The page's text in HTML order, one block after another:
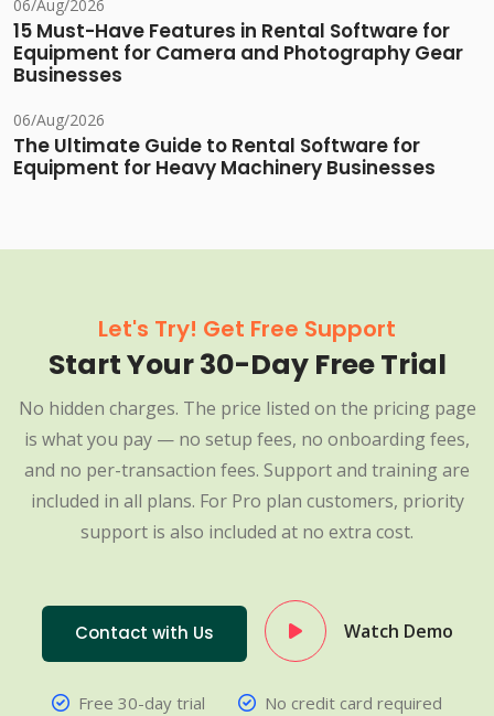
06/Aug/2026
15 Must-Have Features in Rental Software for
Equipment for Camera and Photography Gear
Businesses
06/Aug/2026
The Ultimate Guide to Rental Software for
Equipment for Heavy Machinery Businesses
Let's Try! Get Free Support
Start Your 30-Day Free Trial
No hidden charges. The price listed on the pricing page
is what you pay — no setup fees, no onboarding fees,
and no per-transaction fees. Support and training are
included in all plans. For Pro plan customers, priority
support is also included at no extra cost.
Contact with Us Watch Demo
Free 30-day trial
No credit card required